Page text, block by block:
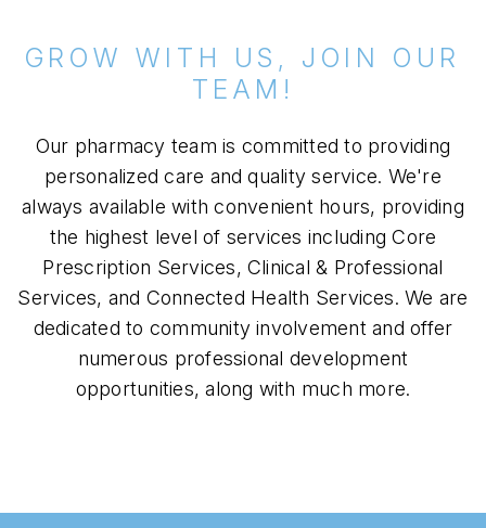
GROW WITH US, JOIN OUR
TEAM!
Our pharmacy team is committed to providing
personalized care and quality service. We're
always available with convenient hours, providing
the highest level of services including Core
Prescription Services, Clinical & Professional
Services, and Connected Health Services. We are
dedicated to community involvement and offer
numerous professional development
opportunities, along with much more.